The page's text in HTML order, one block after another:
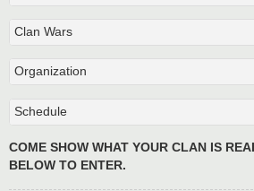
Clan Wars
Organization
Schedule
COME SHOW WHAT YOUR CLAN IS
BELOW TO ENTER.